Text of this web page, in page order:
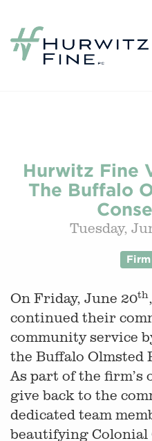
Hurwitz Fine
The Buffalo
Tuesday,
On Friday, June 20th
continued their
community service
the Buffalo Olmsted
As part of the
give back to the
dedicated team
beautifying Colonial